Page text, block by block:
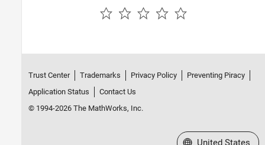
Trust Center Trademarks Privacy Policy
Preventing Piracy
Application Status
Contact Us
© 1994-2026 The MathWorks, Inc.
Select a Web Site
United States